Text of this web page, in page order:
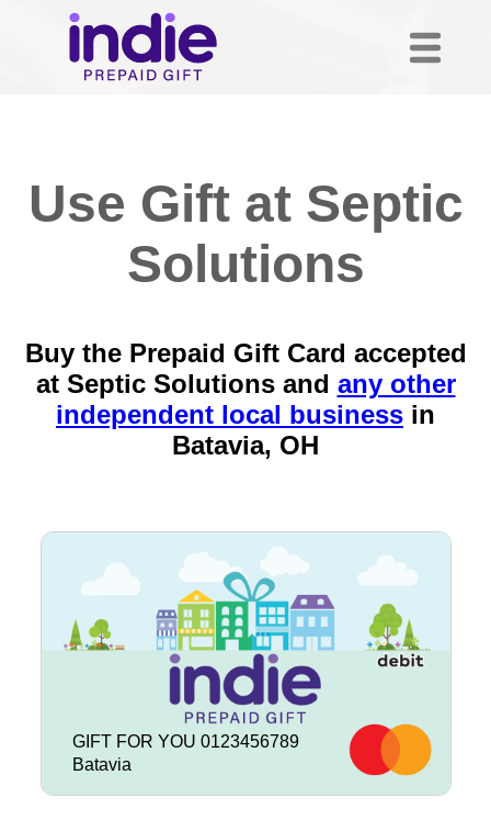
Use Gift at Septic
Solutions
Buy the Prepaid Gift Card accepted
at Septic Solutions and any other
independent local business in
Batavia, OH
GIFT FOR YOU 0123456789
Batavia